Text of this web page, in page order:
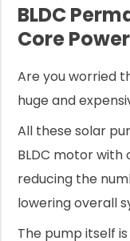
BLDC
Core
Are you worried
huge and
All these solar
BLDC motor with
reducing the
lowering overall
The pump itself